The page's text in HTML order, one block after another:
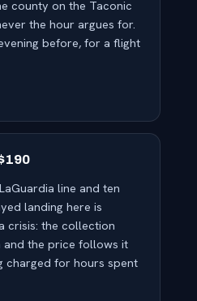
county on the Taconic
the hour argues for.
before, for a flight
line and ten
landing here is
crisis: the collection
the price follows it
charged for hours spent